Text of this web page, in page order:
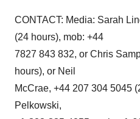
CONTACT: Media: Sarah
(24 hours), mob: +44
7827 843 832, or Chris
hours), or Neil
McCrae, +44 207 304 5045
Pelkowski,